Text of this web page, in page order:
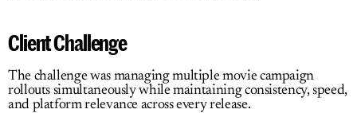
Client Challenge
The challenge was managing multiple movie campaign
rollouts simultaneously while maintaining consistency, speed,
and platform relevance across every release.